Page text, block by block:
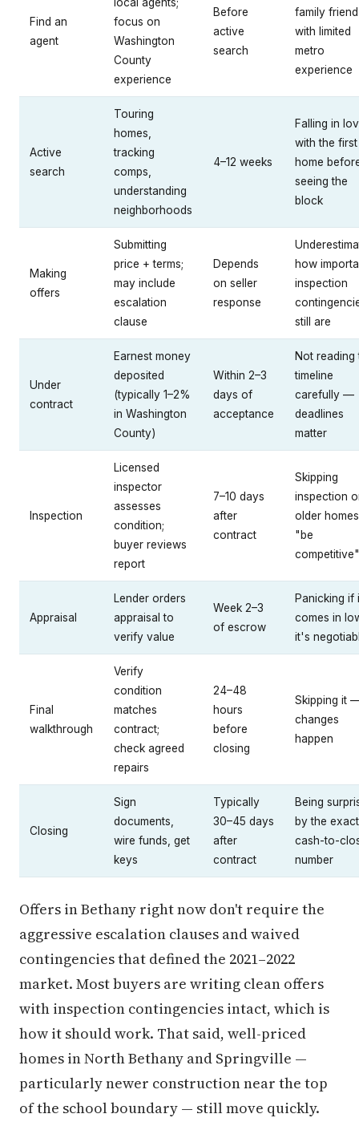
Find an
agent
local agents;
focus on
Washington
County
experience
Before
active
search
family friend
with limited
metro
experience
Active
search
Touring
homes,
tracking
comps,
understanding
neighborhoods
4–12 weeks
Falling in
with the first
home
seeing the
block
Making
offers
Submitting
price + terms;
may include
escalation
clause
Depends
on seller
response
how
inspection
still are
Under
contract
Earnest money
deposited
(typically 1–2%
in Washington
County)
Within 2–3
days of
acceptance
Not reading
timeline
carefully —
deadlines
matter
Inspection
Licensed
inspector
assesses
condition;
buyer reviews
report
7–10 days
after
contract
Skipping
inspection
older
"be
competitive"
Appraisal
Lender orders
appraisal to
verify value
Week 2–3
of escrow
Panicking if
comes in
it's
Final
walkthrough
Verify
condition
matches
contract;
check agreed
repairs
24–48
hours
before
closing
Skipping it
changes
happen
Closing
Sign
documents,
wire funds, get
keys
Typically
30–45 days
after
contract
Being
by the exact
cash-to-
number
Offers in Bethany right now don't require the
aggressive escalation clauses and waived
contingencies that defined the 2021–2022
market. Most buyers are writing clean offers
with inspection contingencies intact, which is
how it should work. That said, well-priced
homes in North Bethany and Springville —
particularly newer construction near the top
of the school boundary — still move quickly.